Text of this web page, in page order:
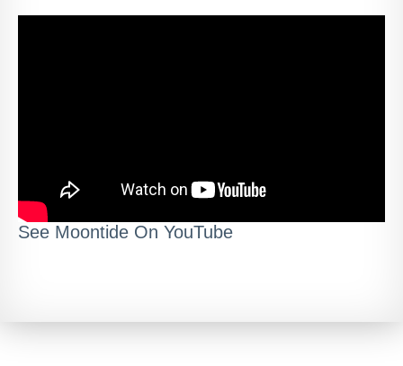
See Moontide On YouTube